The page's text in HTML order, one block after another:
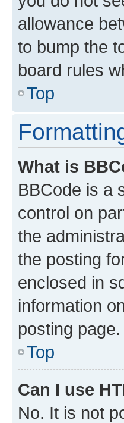
allowance
to bump the
board rules
Top
What is
BBCode is a
control on
the
the posting
enclosed in
information
posting page.
Top
Can I use
No. It is not